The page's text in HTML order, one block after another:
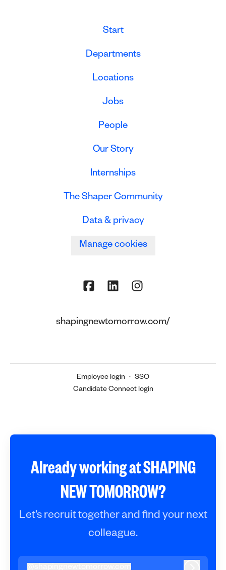
Start
Departments
Locations
Jobs
People
Our Story
Internships
The Shaper Community
Data & privacy
Manage cookies
shapingnewtomorrow.com/
Employee login · SSO
Candidate Connect login
Already working at SHAPING
NEW TOMORROW?
Let’s recruit together and find your next
colleague.